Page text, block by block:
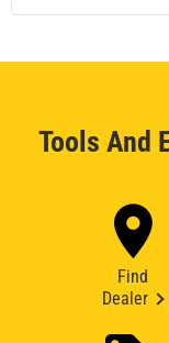
Tools And
Find
Dealer